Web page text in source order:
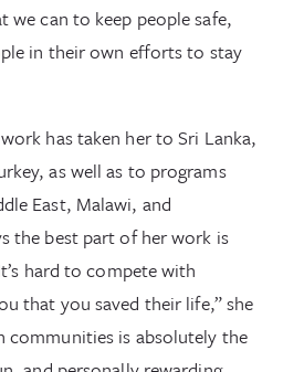
we can to keep people safe,
in their own efforts to stay
has taken her to Sri Lanka,
as well as to programs
East, Malawi, and
the best part of her work is
hard to compete with
that you saved their life,” she
communities is absolutely the